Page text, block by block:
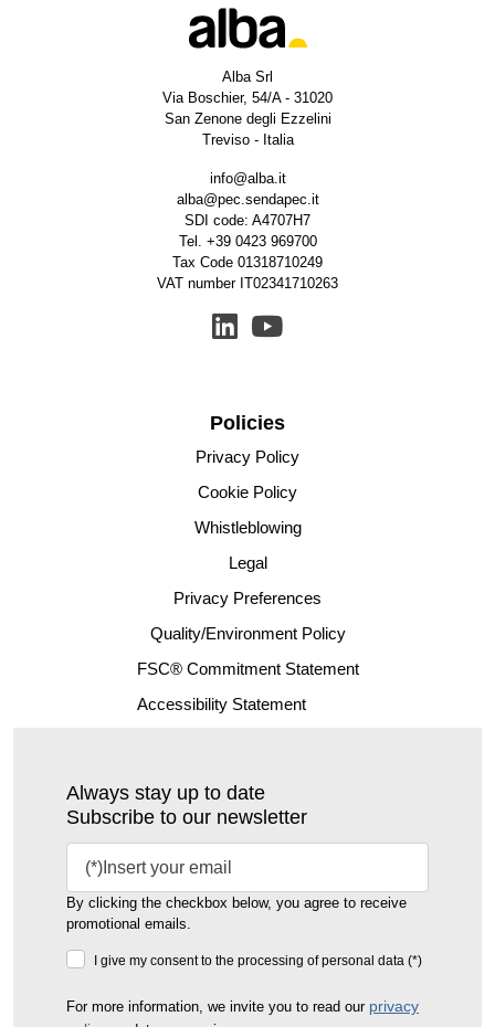
Alba Srl
Via Boschier, 54/A - 31020
San Zenone degli Ezzelini
Treviso - Italia
info@alba.it
alba@pec.sendapec.it
SDI code: A4707H7
Tel. +39 0423 969700
Tax Code 01318710249
VAT number IT02341710263
Policies
Privacy Policy
Cookie Policy
Whistleblowing
Legal
Privacy Preferences
Quality/Environment Policy
FSC® Commitment Statement
Accessibility Statement
Always stay up to date
Subscribe to our newsletter
By clicking the checkbox below, you agree to receive
promotional emails.
I give my consent to the processing of personal data (*)
For more information, we invite you to read our privacy